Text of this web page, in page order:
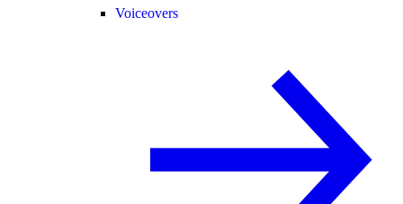
Voiceovers